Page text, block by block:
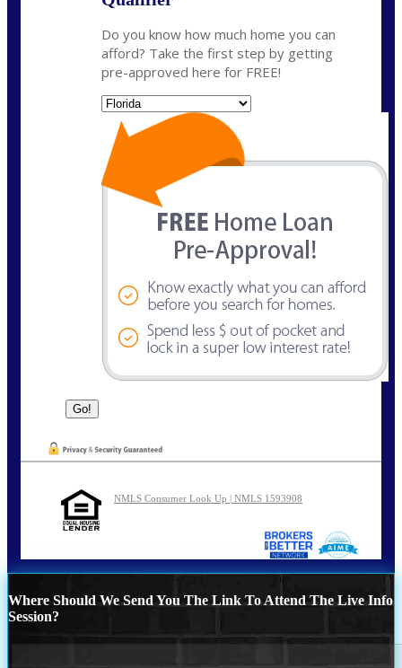
Do you know how much home you can
afford? Take the first step by getting
pre-approved here for FREE!
NMLS Consumer Look Up | NMLS 1593908
Where Should We Send You The Link To Attend The Live Info
Session?